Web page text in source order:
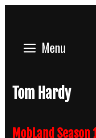
Menu
Tom Hardy
MobLand